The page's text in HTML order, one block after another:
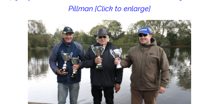
Pillman [Click to enlarge]